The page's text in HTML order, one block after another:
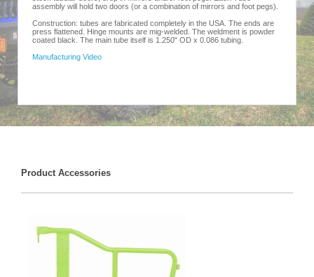
assembly will hold two doors (or a combination of mirrors and foot pegs).
Construction: tubes are fabricated completely in the USA. The ends are
press flattened. Hinge mounts are mig-welded. The weldment is powder
coated black. The main tube itself is 1.250" OD x 0.086 tubing.
Manufacturing Video
Product Accessories